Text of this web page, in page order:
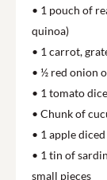
• 1 pouch of
quinoa)
• 1 carrot,
• ½ red onion
• 1 tomato
• Chunk of
• 1 apple
• 1 tin of
small pieces